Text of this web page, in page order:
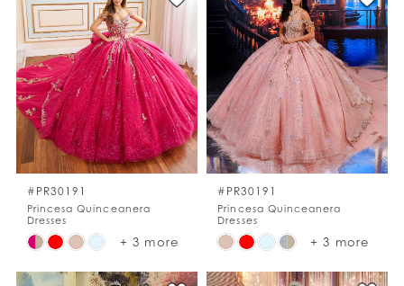
WISHLIST
ENGLISH ESPAÑOL
#PR30191
Princesa Quinceanera
Dresses
Skip
+ 3 more
#PR30191
Princesa Quinceanera
Dresses
Skip
+ 3 more